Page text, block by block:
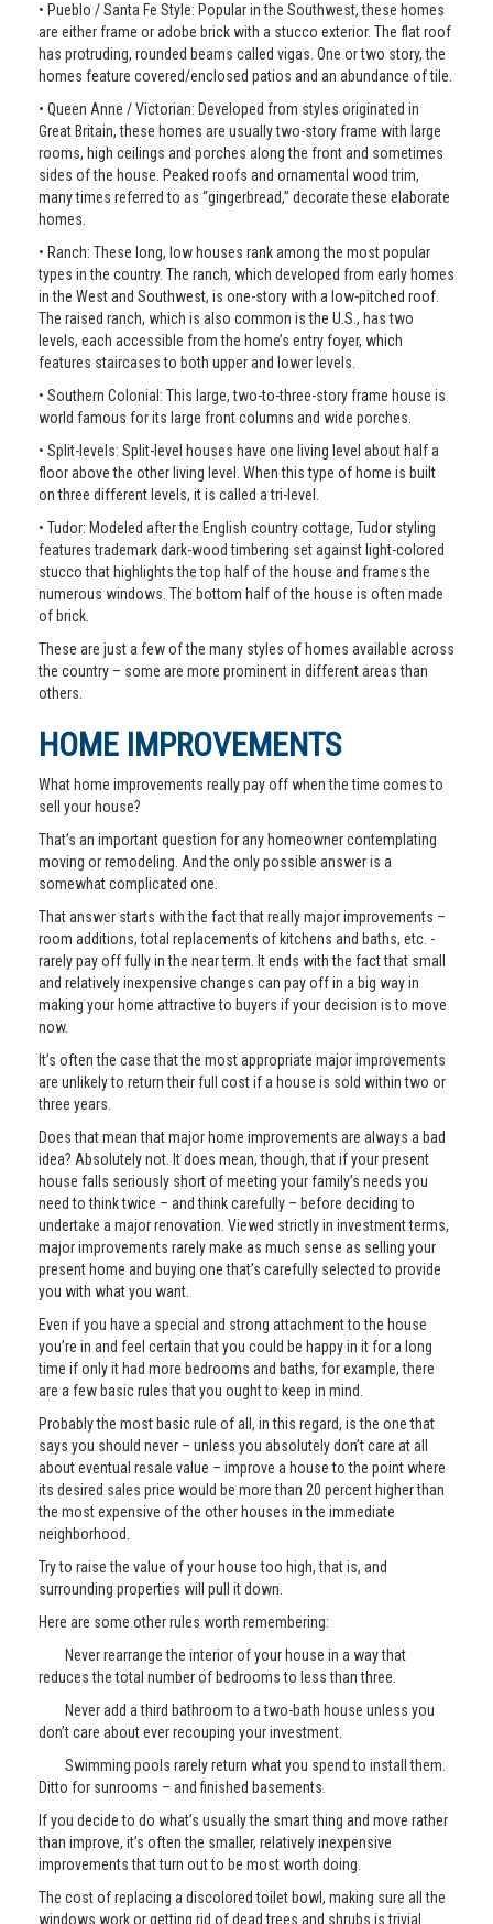
• Pueblo / Santa Fe Style: Popular in the Southwest, these homes
are either frame or adobe brick with a stucco exterior. The flat roof
has protruding, rounded beams called vigas. One or two story, the
homes feature covered/enclosed patios and an abundance of tile.
• Queen Anne / Victorian: Developed from styles originated in
Great Britain, these homes are usually two-story frame with large
rooms, high ceilings and porches along the front and sometimes
sides of the house. Peaked roofs and ornamental wood trim,
many times referred to as “gingerbread,” decorate these elaborate
homes.
• Ranch: These long, low houses rank among the most popular
types in the country. The ranch, which developed from early homes
in the West and Southwest, is one-story with a low-pitched roof.
The raised ranch, which is also common is the U.S., has two
levels, each accessible from the home’s entry foyer, which
features staircases to both upper and lower levels.
• Southern Colonial: This large, two-to-three-story frame house is
world famous for its large front columns and wide porches.
• Split-levels: Split-level houses have one living level about half a
floor above the other living level. When this type of home is built
on three different levels, it is called a tri-level.
• Tudor: Modeled after the English country cottage, Tudor styling
features trademark dark-wood timbering set against light-colored
stucco that highlights the top half of the house and frames the
numerous windows. The bottom half of the house is often made
of brick.
These are just a few of the many styles of homes available across
the country – some are more prominent in different areas than
others.
HOME IMPROVEMENTS
What home improvements really pay off when the time comes to
sell your house?
That’s an important question for any homeowner contemplating
moving or remodeling. And the only possible answer is a
somewhat complicated one.
That answer starts with the fact that really major improvements –
room additions, total replacements of kitchens and baths, etc. -
rarely pay off fully in the near term. It ends with the fact that small
and relatively inexpensive changes can pay off in a big way in
making your home attractive to buyers if your decision is to move
now.
It’s often the case that the most appropriate major improvements
are unlikely to return their full cost if a house is sold within two or
three years.
Does that mean that major home improvements are always a bad
idea? Absolutely not. It does mean, though, that if your present
house falls seriously short of meeting your family’s needs you
need to think twice – and think carefully – before deciding to
undertake a major renovation. Viewed strictly in investment terms,
major improvements rarely make as much sense as selling your
present home and buying one that’s carefully selected to provide
you with what you want.
Even if you have a special and strong attachment to the house
you’re in and feel certain that you could be happy in it for a long
time if only it had more bedrooms and baths, for example, there
are a few basic rules that you ought to keep in mind.
Probably the most basic rule of all, in this regard, is the one that
says you should never – unless you absolutely don’t care at all
about eventual resale value – improve a house to the point where
its desired sales price would be more than 20 percent higher than
the most expensive of the other houses in the immediate
neighborhood.
Try to raise the value of your house too high, that is, and
surrounding properties will pull it down.
Here are some other rules worth remembering:
Never rearrange the interior of your house in a way that
reduces the total number of bedrooms to less than three.
Never add a third bathroom to a two-bath house unless you
don’t care about ever recouping your investment.
Swimming pools rarely return what you spend to install them.
Ditto for sunrooms – and finished basements.
If you decide to do what’s usually the smart thing and move rather
than improve, it’s often the smaller, relatively inexpensive
improvements that turn out to be most worth doing.
The cost of replacing a discolored toilet bowl, making sure all the
windows work or getting rid of dead trees and shrubs is trivial